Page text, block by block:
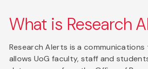
What is Research
Research Alerts is a
allows UoG faculty, staff and